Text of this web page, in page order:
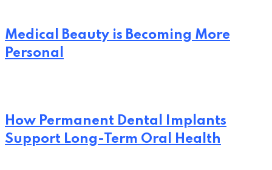
Medical Beauty is Becoming More
Personal
How Permanent Dental Implants
Support Long-Term Oral Health